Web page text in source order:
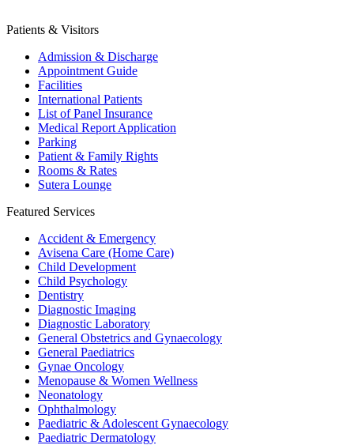
Patients & Visitors
Admission & Discharge
Appointment Guide
Facilities
International Patients
List of Panel Insurance
Medical Report Application
Parking
Patient & Family Rights
Rooms & Rates
Sutera Lounge
Featured Services
Accident & Emergency
Avisena Care (Home Care)
Child Development
Child Psychology
Dentistry
Diagnostic Imaging
Diagnostic Laboratory
General Obstetrics and Gynaecology
General Paediatrics
Gynae Oncology
Menopause & Women Wellness
Neonatology
Ophthalmology
Paediatric & Adolescent Gynaecology
Paediatric Dermatology